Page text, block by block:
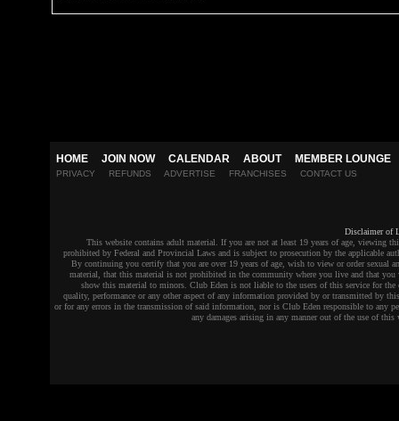
HOME JOIN NOW CALENDAR ABOUT MEMBER LOUNGE
PRIVACY REFUNDS ADVERTISE FRANCHISES CONTACT US
Disclaimer of
This website contains adult material. If you are not at least 19 years of age, viewing
prohibited by Federal and Provincial Laws and is subject to prosecution by the applicable
By continuing you certify that you are over 19 years of age, wish to view or order sexual
material, that this material is not prohibited in the community where you live and that
show this material to minors. Club Eden is not liable to the users of this service for the
quality, performance or any other aspect of any information provided by or transmitted by
or for any errors in the transmission of said information, nor is Club Eden responsible to any
any damages arising in any manner out of the use of this